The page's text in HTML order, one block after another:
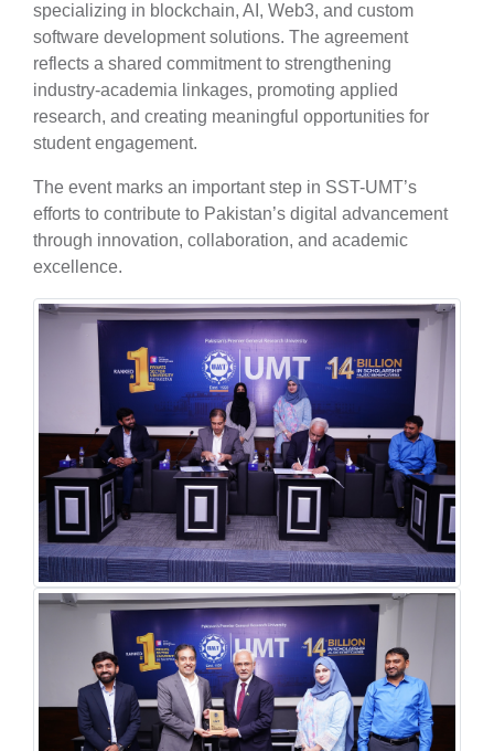
specializing in blockchain, AI, Web3, and custom
software development solutions. The agreement
reflects a shared commitment to strengthening
industry-academia linkages, promoting applied
research, and creating meaningful opportunities for
student engagement.
The event marks an important step in SST-UMT’s
efforts to contribute to Pakistan’s digital advancement
through innovation, collaboration, and academic
excellence.